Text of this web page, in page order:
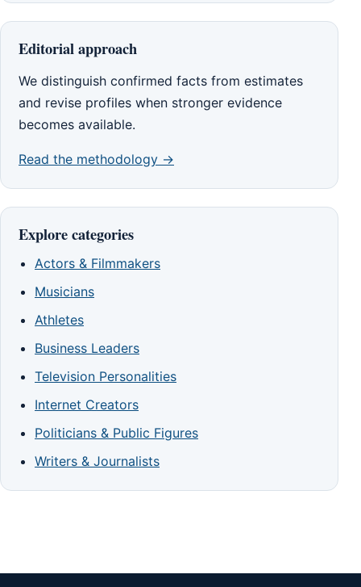
Editorial approach
We distinguish confirmed facts from estimates
and revise profiles when stronger evidence
becomes available.
Read the methodology →
Explore categories
Actors & Filmmakers
Musicians
Athletes
Business Leaders
Television Personalities
Internet Creators
Politicians & Public Figures
Writers & Journalists